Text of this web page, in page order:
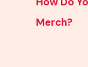
Merch?